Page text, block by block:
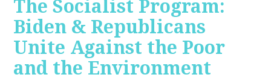
The Socialist Program:
Biden & Republicans
Unite Against the Poor
and the Environment